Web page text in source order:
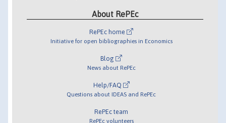
About RePEc
RePEc home
Initiative for open bibliographies in Economics
Blog
News about RePEc
Help/FAQ
Questions about IDEAS and RePEc
RePEc team
RePEc volunteers